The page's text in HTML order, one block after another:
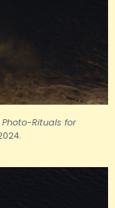
Photo-Rituals for